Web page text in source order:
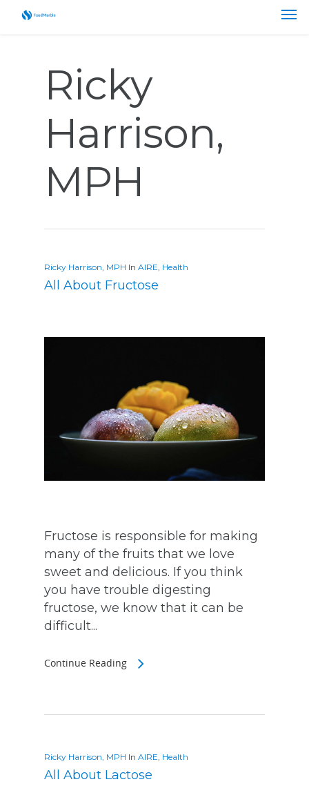
Ricky
Harrison,
MPH
Ricky Harrison, MPH In AIRE, Health
All About Fructose
Fructose is responsible for making
many of the fruits that we love
sweet and delicious. If you think
you have trouble digesting
fructose, we know that it can be
difficult...
Continue Reading
Ricky Harrison, MPH In AIRE, Health
All About Lactose